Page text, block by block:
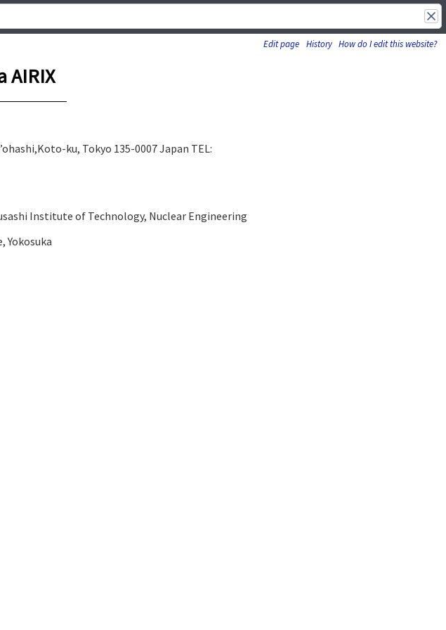
Edit page History How do I edit this website?
AIRIX
ku, Tokyo 135-0007 Japan TEL:
Institute of Technology, Nuclear Engineering
Yokosuka